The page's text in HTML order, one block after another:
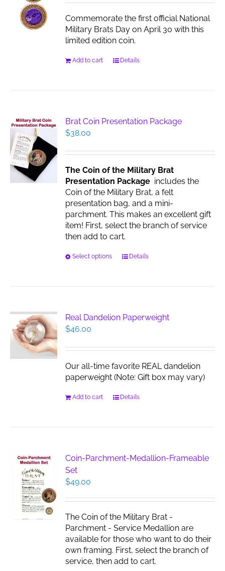
on
the
product
Commemorate the first official National
Military Brats Day on April 30 with this
limited edition coin.
Add to cart Details
Brat Coin Presentation Package
$38.00
The Coin of the Military Brat
Presentation Package includes the
Coin of the Military Brat, a felt
presentation bag, and a mini-
parchment. This makes an excellent gift
item! First, select the branch of service
then add to cart.
Select options
This
The
options
be
on
the
page
Details
Real Dandelion Paperweight
$46.00
Our all-time favorite REAL dandelion
paperweight (Note: Gift box may vary)
Add to cart Details
Coin-Parchment-Medallion-Frameable
Set
$49.00
The Coin of the Military Brat -
Parchment - Service Medallion are
available for those who want to do their
own framing. First, select the branch of
service, then add to cart.